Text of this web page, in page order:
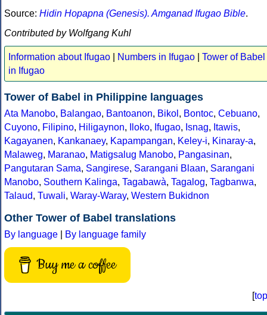
Source: Hidin Hopapna (Genesis). Amganad Ifugao Bible.
Contributed by Wolfgang Kuhl
Information about Ifugao Numbers in Ifugao
Tower of Babel
in Ifugao
Tower of Babel in Philippine languages
Ata Manobo, Balangao, Bantoanon, Bikol , Bontoc, Cebuano,
Cuyono, Filipino, Hiligaynon, Iloko, Ifugao, Isnag, Itawis,
Kagayanen, Kankanaey, Kapampangan, Keley-i, Kinaray-a,
Malaweg, Maranao, Matigsalug Manobo, Pangasinan,
Pangutaran Sama, Sangirese, Sarangani Blaan, Sarangani
Manobo, Southern Kalinga, Tagabawà, Tagalog, Tagbanwa,
Talaud, Tuwali, Waray-Waray, Western Bukidnon
Other Tower of Babel translations
By language By language family
Buy me a coffee
[top